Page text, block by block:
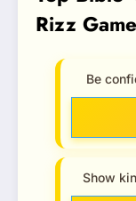
Rizz Game
Be
Show